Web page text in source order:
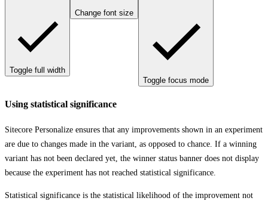
Toggle full width
Change font size
Toggle focus mode
Using statistical significance
Sitecore Personalize ensures that any improvements shown in an experiment
are due to changes made in the variant, as opposed to chance. If a winning
variant has not been declared yet, the winner status banner does not display
because the experiment has not reached statistical significance.
Statistical significance is the statistical likelihood of the improvement not